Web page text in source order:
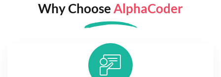
Why ChooseAlphaCoder